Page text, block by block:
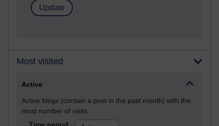
Most visited
Active
Active blogs (contain a post in the past month) with the
most number of visits